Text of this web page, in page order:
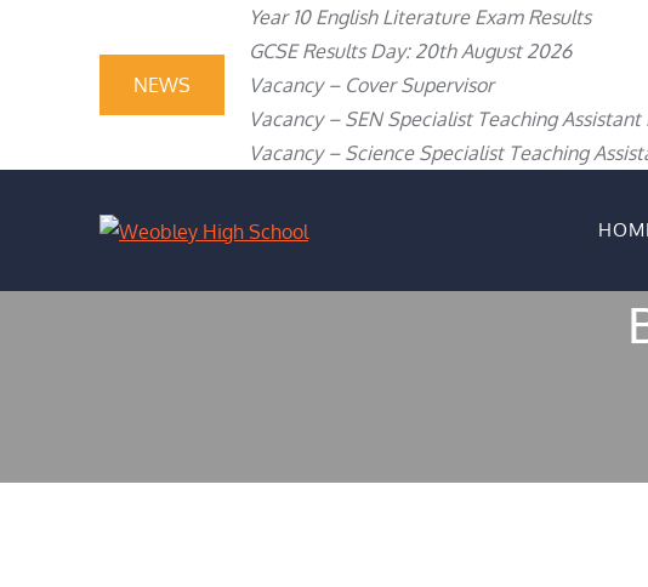
NEWS
Year 10 English Literature Exam Results
GCSE Results Day: 20th August 2026
Vacancy – Cover Supervisor
Vacancy – SEN Specialist Teaching Assistant
Vacancy – Science Specialist Teaching